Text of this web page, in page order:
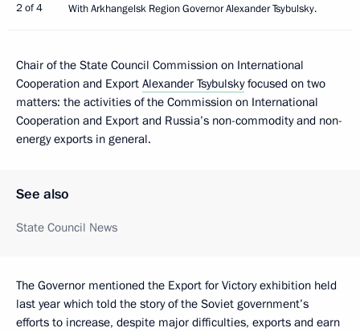
2 of 4 With Arkhangelsk Region Governor Alexander Tsybulsky.
Chair of the State Council Commission on International
Cooperation and Export Alexander Tsybulskyfocused on two
matters: the activities of the Commission on International
Cooperation and Export and Russia’s non-commodity and non-
energy exports in general.
See also
State Council News
The Governor mentioned the Export for Victory exhibition held
last year which told the story of the Soviet government’s
efforts to increase, despite major difficulties, exports and earn